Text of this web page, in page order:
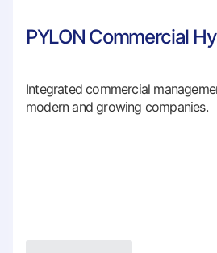
PYLON Commercial
Integrated commercial
modern and growing companies.